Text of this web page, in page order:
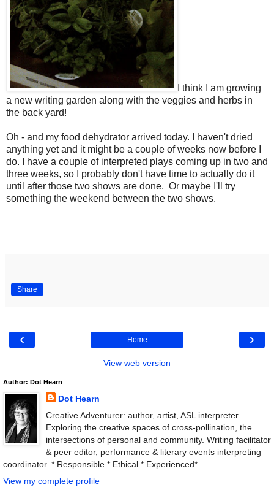
I think I am growing
a new writing garden along with the veggies and herbs in
the back yard!
Oh - and my food dehydrator arrived today. I haven't dried
anything yet and it might be a couple of weeks now before I
do. I have a couple of interpreted plays coming up in two and
three weeks, so I probably don't have time to actually do it
until after those two shows are done. Or maybe I'll try
something the weekend between the two shows.
Share
‹ ›
Home
View web version
Author: Dot Hearn
Dot Hearn
Creative Adventurer: author, artist, ASL interpreter.
Exploring the creative spaces of cross-pollination, the
intersections of personal and community. Writing facilitator
& peer editor, performance & literary events interpreting
coordinator. * Responsible * Ethical * Experienced*
View my complete profile